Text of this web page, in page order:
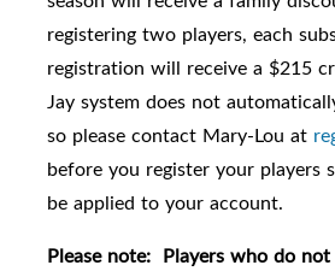
registering two players, each
registration will receive a $215
Jay system does not
so please contact Mary-Lou at
before you register your players
be applied to your account.
Please note: Players who do not